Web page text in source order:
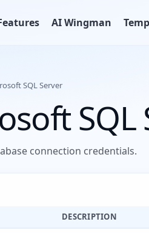
AI Wingman
SQL Server
SQL
connection credentials.
DESCRIPTION